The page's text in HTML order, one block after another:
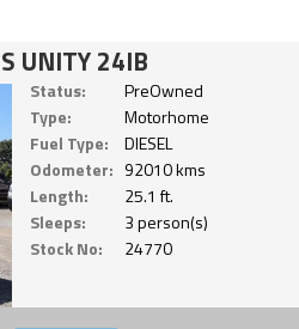
UNITY 24IB
Status:
PreOwned
Type:
Motorhome
Fuel Type:
DIESEL
Odometer: 92010 kms
Length:
25.1 ft.
Sleeps:
3 person(s)
Stock No:
24770